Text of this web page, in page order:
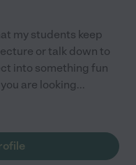
my students keep
or talk down to
into something fun
are looking...